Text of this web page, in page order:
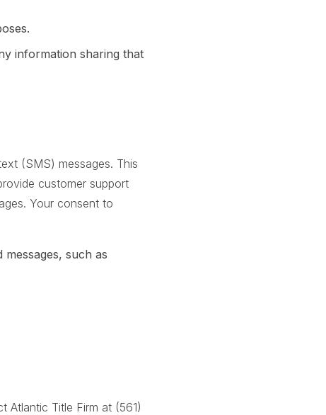
information sharing that
(SMS) messages. This
customer support
Your consent to
such as
Atlantic Title Firm at (561)